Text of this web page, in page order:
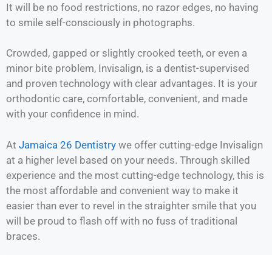
It will be no food restrictions, no razor edges, no having
to smile self-consciously in photographs.
Crowded, gapped or slightly crooked teeth, or even a
minor bite problem, Invisalign, is a dentist-supervised
and proven technology with clear advantages. It is your
orthodontic care, comfortable, convenient, and made
with your confidence in mind.
At Jamaica 26 Dentistry we offer cutting-edge Invisalign
at a higher level based on your needs. Through skilled
experience and the most cutting-edge technology, this is
the most affordable and convenient way to make it
easier than ever to revel in the straighter smile that you
will be proud to flash off with no fuss of traditional
braces.